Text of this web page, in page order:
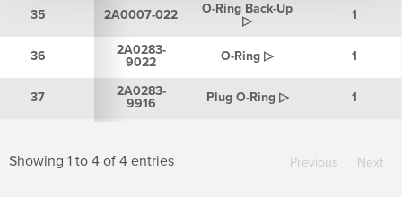
35 2A0007-022
O-Ring Back-Up
▷
1
36
2A0283-
9022
O-Ring ▷ 1
37
2A0283-
9916
Plug O-Ring ▷ 1
35
36
37
Showing 1 to 4 of 4 entries Previous Next